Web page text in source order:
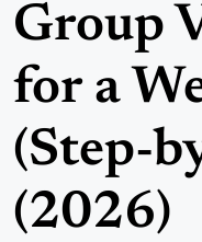
Group
for a
(Step-
(2026)